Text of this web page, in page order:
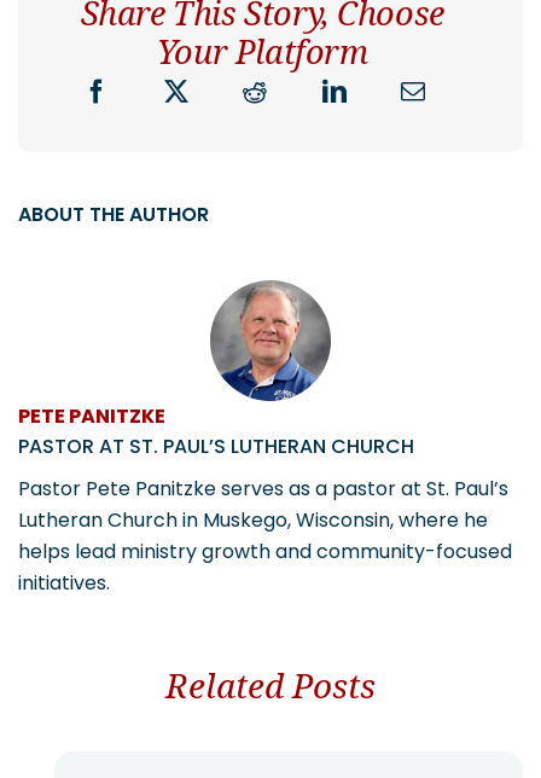
Share This Story, Choose
Your Platform
ABOUT THE AUTHOR
PETE PANITZKE
PASTOR AT ST. PAUL’S LUTHERAN CHURCH
Pastor Pete Panitzke serves as a pastor at St. Paul’s
Lutheran Church in Muskego, Wisconsin, where he
helps lead ministry growth and community-focused
initiatives.
Related Posts